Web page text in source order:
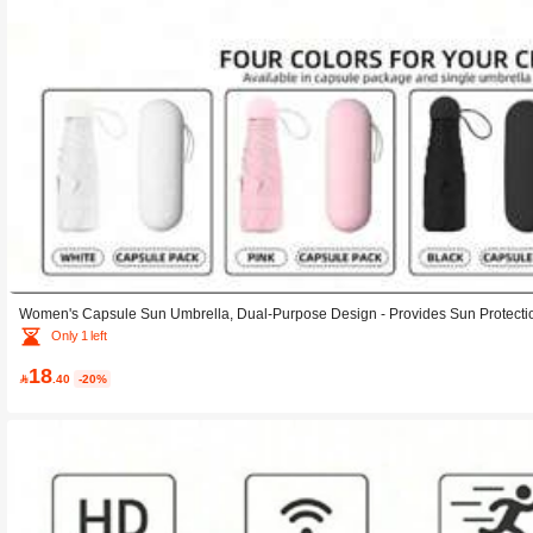
Women's Capsule Sun Umbrella, Dual-Purpose Design - Provides Sun
ct And Portable, Mini Umbrella That Fits In Your Pocket; Suitable For Both
brella With Both Sun And Rain Protection Functions; INS Umbrella
Only 1 left
18.40 -20%